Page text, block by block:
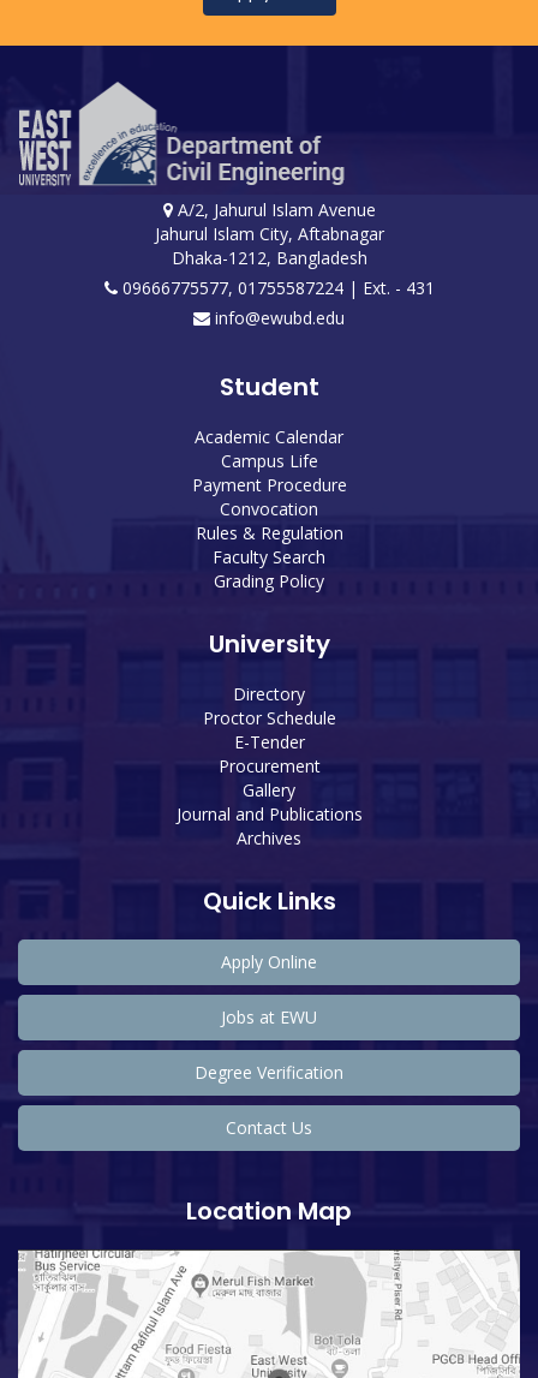
A/2, Jahurul Islam Avenue
Jahurul Islam City, Aftabnagar
Dhaka-1212, Bangladesh
09666775577, 01755587224 | Ext. - 431
info@ewubd.edu
Student
Academic Calendar
Campus Life
Payment Procedure
Convocation
Rules & Regulation
Faculty Search
Grading Policy
University
Directory
Proctor Schedule
E-Tender
Procurement
Gallery
Journal and Publications
Archives
Quick Links
Apply Online
Jobs at EWU
Degree Verification
Contact Us
Location Map